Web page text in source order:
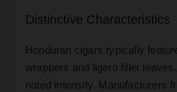
Distinctive Characteristics
Honduran cigars typically
wrappers and ligero filler
noted intensity. Manufacturers